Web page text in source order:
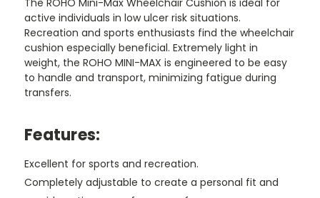
active individuals in low ulcer risk situations.
Recreation and sports enthusiasts find the wheelchair
cushion especially beneficial. Extremely light in
weight, the ROHO MINI-MAX is engineered to be easy
to handle and transport, minimizing fatigue during
transfers.
Features:
Excellent for sports and recreation.
Completely adjustable to create a personal fit and